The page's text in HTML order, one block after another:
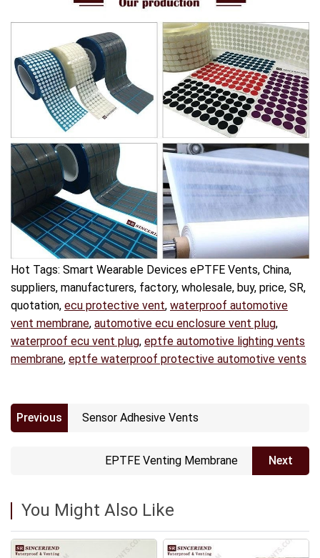
Hot Tags: Smart Wearable Devices ePTFE Vents, China,
suppliers, manufacturers, factory, wholesale, buy, price, SR,
quotation, ecu protective vent, waterproof automotive
vent membrane, automotive ecu enclosure vent plug,
waterproof ecu vent plug, eptfe automotive lighting vents
membrane, eptfe waterproof protective automotive vents
Previous Sensor Adhesive Vents
EPTFE Venting Membrane Next
You Might Also Like